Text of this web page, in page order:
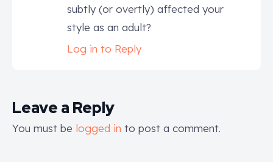
subtly (or overtly) affected your
style as an adult?
Log in to Reply
Leave a Reply
You must be logged in to post a comment.